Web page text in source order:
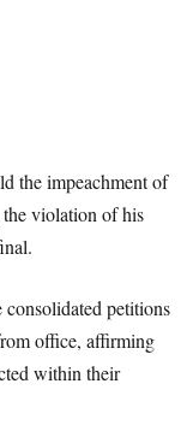
the impeachment of
violation of his
petitions
office, affirming
within their